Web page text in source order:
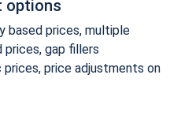
options
based prices, multiple
prices, gap fillers
price adjustments on